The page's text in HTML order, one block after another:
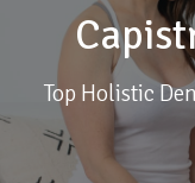
Top Holistic